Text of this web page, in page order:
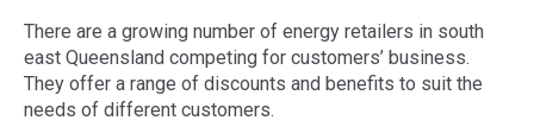
There are a growing number of energy retailers in south
east Queensland competing for customers’ business.
They offer a range of discounts and benefits to suit the
needs of different customers.